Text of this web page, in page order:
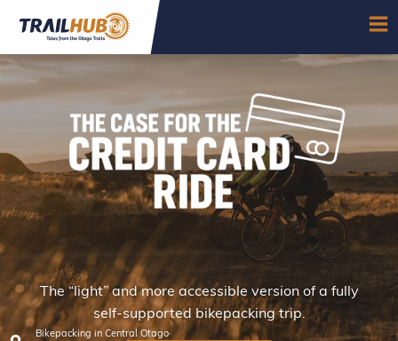
Skip to main content
CREDIT CARD RIDES
The “light” and more accessible version of a fully
self-supported bikepacking trip.
Bikepacking in Central Otago